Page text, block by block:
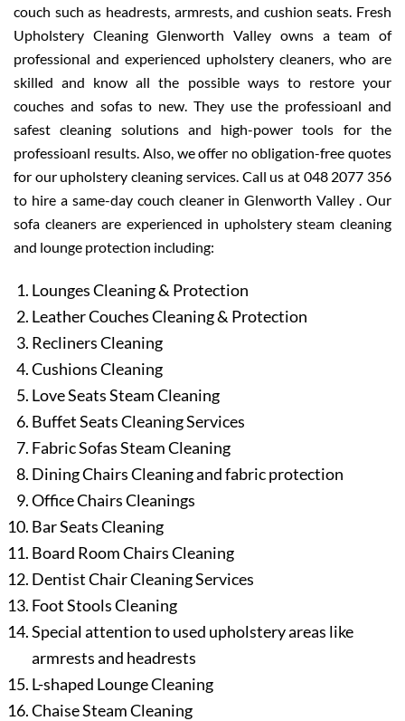
couch such as headrests, armrests, and cushion seats. Fresh
Upholstery Cleaning Glenworth Valley owns a team of
professional and experienced upholstery cleaners, who are
skilled and know all the possible ways to restore your
couches and sofas to new. They use the professioanl and
safest cleaning solutions and high-power tools for the
professioanl results. Also, we offer no obligation-free quotes
for our upholstery cleaning services. Call us at 048 2077 356
to hire a same-day couch cleaner in Glenworth Valley . Our
sofa cleaners are experienced in upholstery steam cleaning
and lounge protection including:
Lounges Cleaning & Protection
Leather Couches Cleaning & Protection
Recliners Cleaning
Cushions Cleaning
Love Seats Steam Cleaning
Buffet Seats Cleaning Services
Fabric Sofas Steam Cleaning
Dining Chairs Cleaning and fabric protection
Office Chairs Cleanings
Bar Seats Cleaning
Board Room Chairs Cleaning
Dentist Chair Cleaning Services
Foot Stools Cleaning
Special attention to used upholstery areas like
armrests and headrests
L-shaped Lounge Cleaning
Chaise Steam Cleaning